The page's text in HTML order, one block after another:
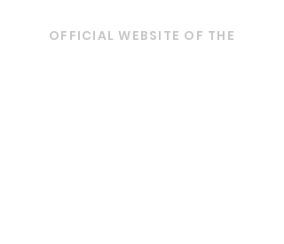
OFFICIAL WEBSITE OF THE